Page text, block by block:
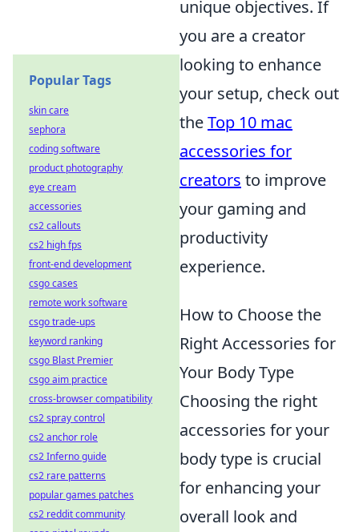
unique objectives. If
you are a creator
looking to enhance
your setup, check out
theTop 10 mac
accessories for
creators to improve
your gaming and
productivity
experience.
How to Choose the
Right Accessories for
Your Body Type
Choosing the right
accessories for your
body type is crucial
for enhancing your
overall look and
Popular Tags
skin care
sephora
coding software
product photography
eye cream
accessories
cs2 callouts
cs2 high fps
front-end development
csgo cases
remote work software
csgo trade-ups
keyword ranking
csgo Blast Premier
csgo aim practice
cross-browser compatibility
cs2 spray control
cs2 anchor role
cs2 Inferno guide
cs2 rare patterns
popular games patches
cs2 reddit community